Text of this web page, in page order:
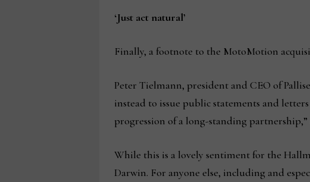
‘Just act natural’
Finally, a footnote to the MotoMotion
Peter Tielmann, president and CEO of
instead to issue public statements and
progression of a long-standing
While this is a lovely sentiment for the
Darwin. For anyone else, including and